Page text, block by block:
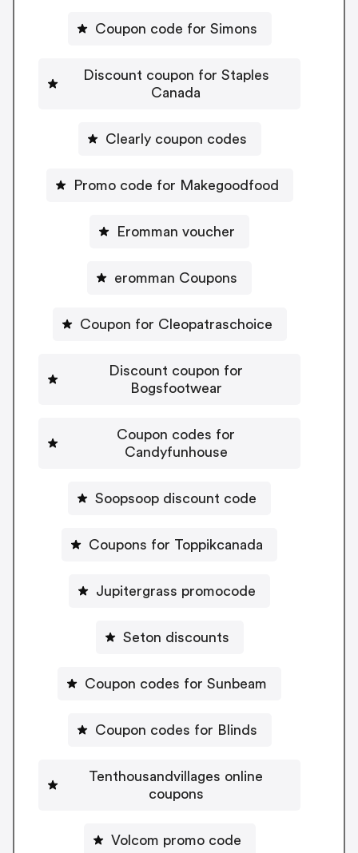
Coupon code for Simons
Discount coupon for Staples
Canada
Clearly coupon codes
Promo code for Makegoodfood
Eromman voucher
eromman Coupons
Coupon for Cleopatraschoice
Discount coupon for
Bogsfootwear
Coupon codes for
Candyfunhouse
Soopsoop discount code
Coupons for Toppikcanada
Jupitergrass promocode
Seton discounts
Coupon codes for Sunbeam
Coupon codes for Blinds
Tenthousandvillages online
coupons
Volcom promo code